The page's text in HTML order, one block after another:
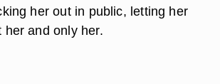
her out in public, letting her
her and only her.